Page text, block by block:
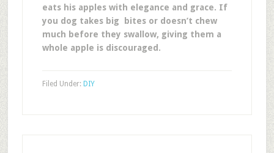
eats his apples with elegance and grace. If
you dog takes big bites or doesn’t chew
much before they swallow, giving them a
whole apple is discouraged.
Filed Under: DIY